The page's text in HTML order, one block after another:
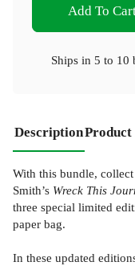
Add To
Ships in 5 to 10
DescriptionProduct
With this bundle,
Smith’s Wreck This
three special limited
paper bag.
In these updated